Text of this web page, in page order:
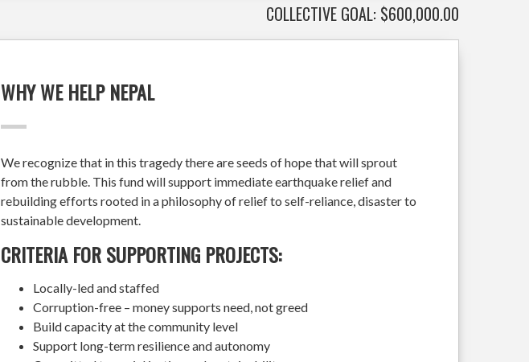
COLLECTIVE GOAL: $600,000.00
WHY WE HELP NEPAL
We recognize that in this tragedy there are seeds of hope that will sprout
from the rubble. This fund will support immediate earthquake relief and
rebuilding efforts rooted in a philosophy of relief to self-reliance, disaster to
sustainable development.
CRITERIA FOR SUPPORTING PROJECTS:
Locally-led and staffed
Corruption-free – money supports need, not greed
Build capacity at the community level
Support long-term resilience and autonomy